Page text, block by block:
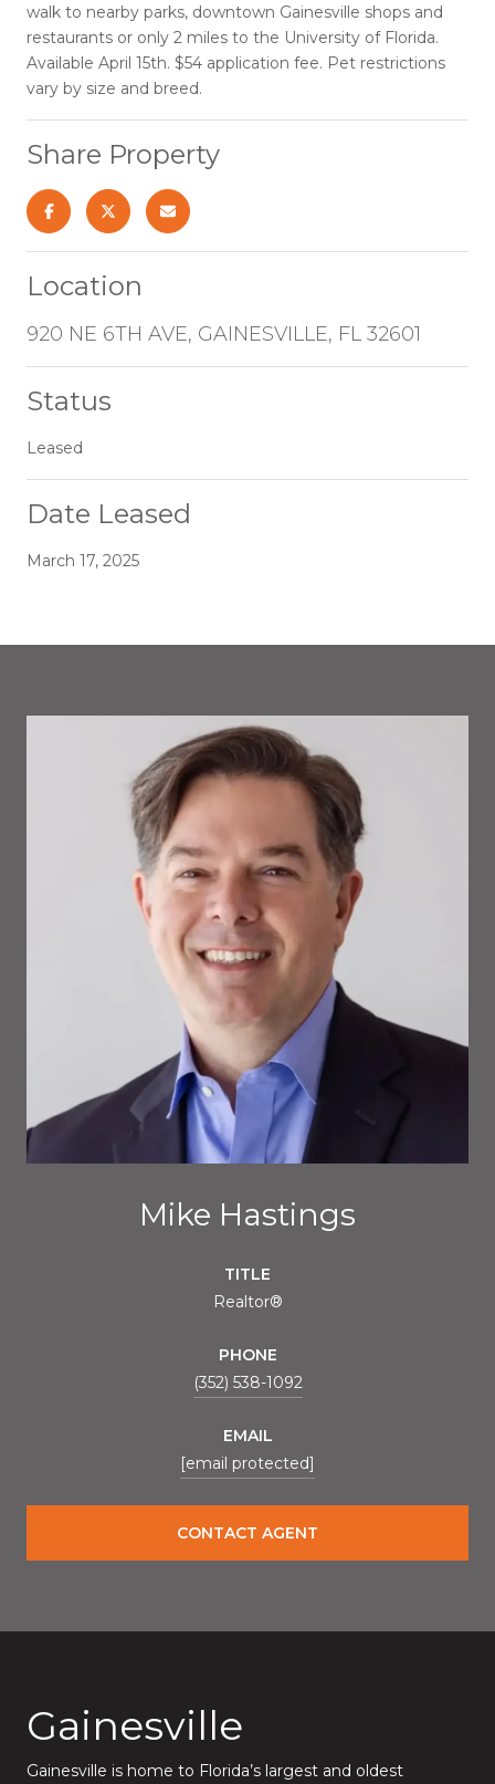
walk to nearby parks, downtown Gainesville shops and
restaurants or only 2 miles to the University of Florida.
Available April 15th. $54 application fee. Pet restrictions
vary by size and breed.
Share Property
Location
920 NE 6TH AVE, GAINESVILLE, FL 32601
Status
Leased
Date Leased
March 17, 2025
Mike Hastings
TITLE
Realtor®
PHONE
(352) 538-1092
EMAIL
[email protected]
CONTACT AGENT
Gainesville
Gainesville is home to Florida’s largest and oldest